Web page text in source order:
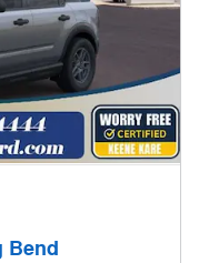
Bend